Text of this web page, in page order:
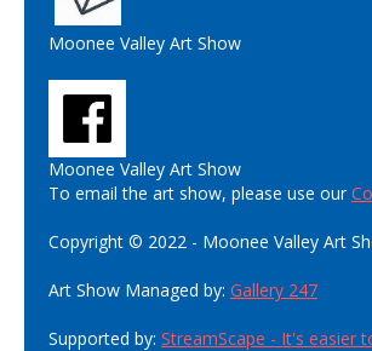
Moonee Valley Art Show
Moonee Valley Art Show
To email the art show, please use our
Copyright © 2022 - Moonee Valley Art
Art Show Managed by: Gallery 247
Supported by: StreamScape - It's easier